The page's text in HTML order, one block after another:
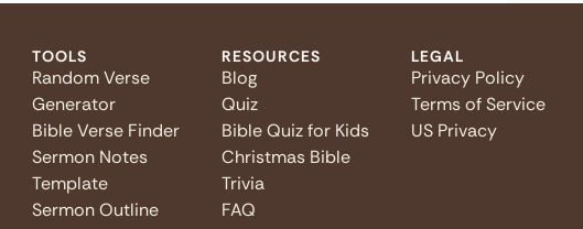
TOOLS
Random Verse
Generator
Bible Verse Finder
Sermon Notes
Template
Sermon Outline
RESOURCES
Blog
Quiz
Bible Quiz for Kids
Christmas Bible
Trivia
FAQ
LEGAL
Privacy Policy
Terms of Service
US Privacy